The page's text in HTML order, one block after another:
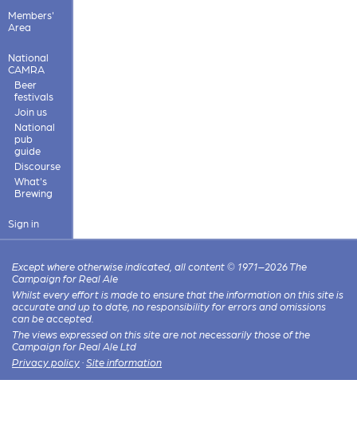
Members'
Area
National
CAMRA
Beer
festivals
Join us
National
pub
guide
Discourse
What's
Brewing
Sign in
Except where otherwise indicated, all content © 1971–2026 The
Campaign for Real Ale
Whilst every effort is made to ensure that the information on this site is
accurate and up to date, no responsibility for errors and omissions
can be accepted.
The views expressed on this site are not necessarily those of the
Campaign for Real Ale Ltd
Privacy policy · Site information